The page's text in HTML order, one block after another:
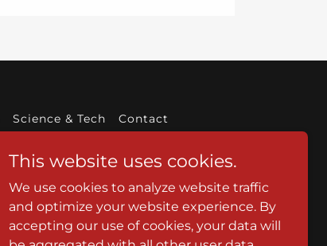
Science & Tech Contact
This website uses cookies.
We use cookies to analyze website traffic
and optimize your website experience. By
accepting our use of cookies, your data will